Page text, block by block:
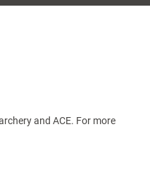
and ACE. For more